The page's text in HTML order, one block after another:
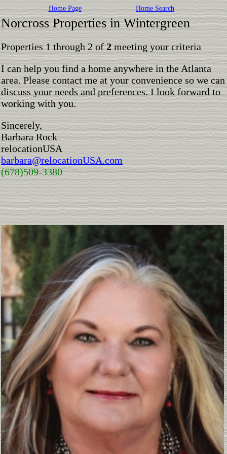
Home Page Home Search
Norcross Properties in Wintergreen
Properties 1 through 2 of2meeting your criteria
I can help you find a home anywhere in the Atlanta
area. Please contact me at your convenience so we can
discuss your needs and preferences. I look forward to
working with you.
Sincerely,
Barbara Rock
relocationUSA
barbara@relocationUSA.com
(678)509-3380